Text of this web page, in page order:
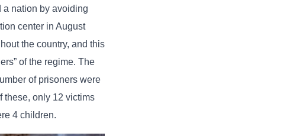
a nation by avoiding
center in August
the country, and this
of the regime. The
of prisoners were
these, only 12 victims
4 children.